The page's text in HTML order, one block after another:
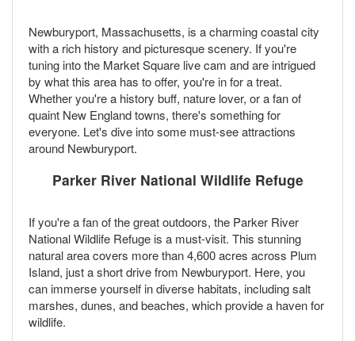
Newburyport, Massachusetts, is a charming coastal city
with a rich history and picturesque scenery. If you're
tuning into the Market Square live cam and are intrigued
by what this area has to offer, you're in for a treat.
Whether you're a history buff, nature lover, or a fan of
quaint New England towns, there's something for
everyone. Let's dive into some must-see attractions
around Newburyport.
Parker River National Wildlife Refuge
If you're a fan of the great outdoors, the Parker River
National Wildlife Refuge is a must-visit. This stunning
natural area covers more than 4,600 acres across Plum
Island, just a short drive from Newburyport. Here, you
can immerse yourself in diverse habitats, including salt
marshes, dunes, and beaches, which provide a haven for
wildlife.